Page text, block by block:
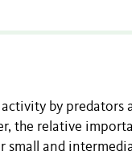
by predators
the relative
small and